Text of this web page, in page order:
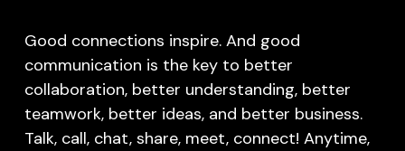
Good connections inspire. And good
communication is the key to better
collaboration, better understanding, better
teamwork, better ideas, and better business.
Talk, call, chat, share, meet, connect! Anytime,